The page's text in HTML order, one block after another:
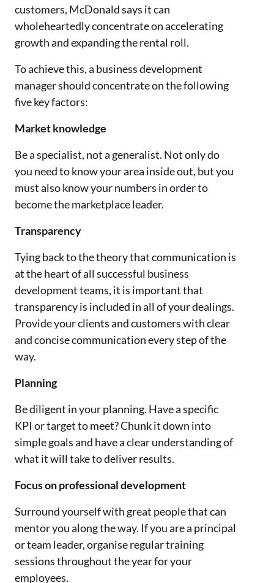
customers, McDonald says it can
wholeheartedly concentrate on accelerating
growth and expanding the rental roll.
To achieve this, a business development
manager should concentrate on the following
five key factors:
Market knowledge
Be a specialist, not a generalist. Not only do
you need to know your area inside out, but you
must also know your numbers in order to
become the marketplace leader.
Transparency
Tying back to the theory that communication is
at the heart of all successful business
development teams, it is important that
transparency is included in all of your dealings.
Provide your clients and customers with clear
and concise communication every step of the
way.
Planning
Be diligent in your planning. Have a specific
KPI or target to meet? Chunk it down into
simple goals and have a clear understanding of
what it will take to deliver results.
Focus on professional development
Surround yourself with great people that can
mentor you along the way. If you are a principal
or team leader, organise regular training
sessions throughout the year for your
employees.